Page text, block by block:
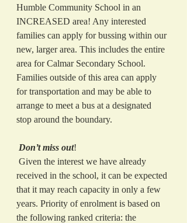
Humble Community School in an
INCREASED area! Any interested
families can apply for bussing within our
new, larger area. This includes the entire
area for Calmar Secondary School.
Families outside of this area can apply
for transportation and may be able to
arrange to meet a bus at a designated
stop around the boundary.
Don’t miss out!
received in the school, it can be expected
that it may reach capacity in only a few
years. Priority of enrolment is based on
the following ranked criteria: the